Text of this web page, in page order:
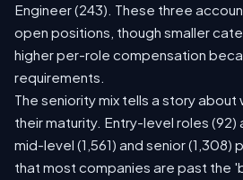
Engineer (243). These three
open positions, though smaller
higher per-role compensation
requirements.
The seniority mix tells a story about
their maturity. Entry-level roles
mid-level (1,561) and senior
that most companies are past the